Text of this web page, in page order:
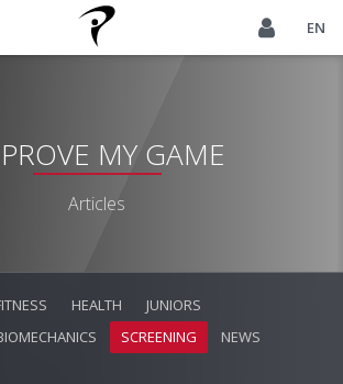
EN
MY GAME
Articles
HEALTH
JUNIORS
SCREENING
NEWS